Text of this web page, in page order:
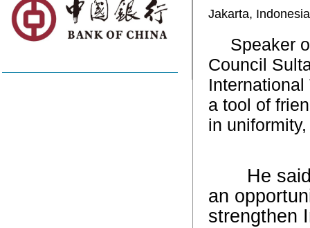
Jakarta,
Speaker
Council
a tool of
in
He said
an
strengthen